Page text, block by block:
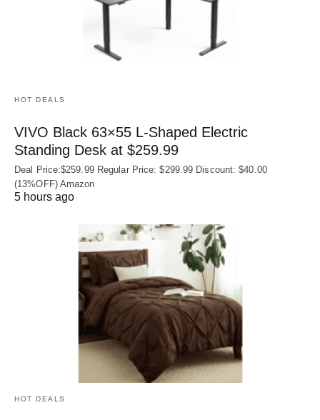
HOT DEALS
VIVO Black 63×55 L-Shaped Electric
Standing Desk at $259.99
Deal Price:$259.99 Regular Price: $299.99 Discount: $40.00
(13%OFF) Amazon
5 hours ago
HOT DEALS